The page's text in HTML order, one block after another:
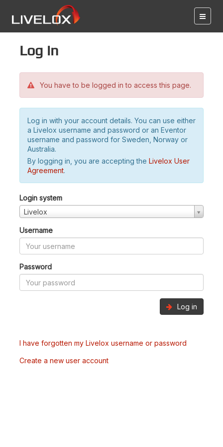
Log in
You have to be logged in to access this page.
Log in with your account details. You can use either
a Livelox username and password or an Eventor
username and password for Sweden, Norway or
Australia.
By logging in, you are accepting the Livelox User
Agreement.
Login system
Livelox
Username
Password
Log in
I have forgotten my Livelox username or password
Create a new user account